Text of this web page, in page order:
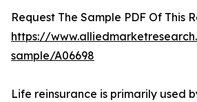
Request The Sample PDF Of This
https://
sample/A06698
Life reinsurance is primarily used